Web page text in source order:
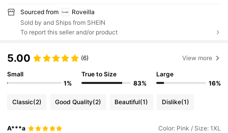
Sourced from
Roveilla
Sold by and Ships from SHEIN
To report this seller and/or product
5.00 (6) View more
Small
1%
True to Size
83%
Large
16%
Classic(2) Good Quality(2) Beautiful(1) Dislike(1)
A***a Color: Pink / Size: 1XL